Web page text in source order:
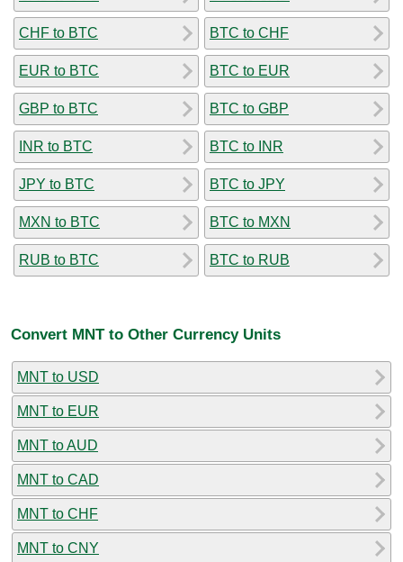
CHF to BTC
EUR to BTC
GBP to BTC
INR to BTC
JPY to BTC
MXN to BTC
RUB to BTC
BTC to CHF
BTC to EUR
BTC to GBP
BTC to INR
BTC to JPY
BTC to MXN
BTC to RUB
Convert MNT to Other Currency Units
MNT to USD
MNT to EUR
MNT to AUD
MNT to CAD
MNT to CHF
MNT to CNY